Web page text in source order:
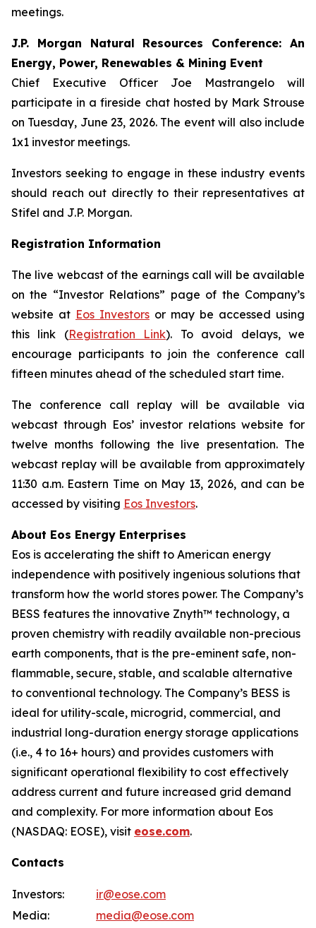
meetings.
J.P. Morgan Natural Resources Conference: An
Energy, Power, Renewables & Mining Event
Chief Executive Officer Joe Mastrangelo will
participate in a fireside chat hosted by Mark Strouse
on Tuesday, June 23, 2026. The event will also include
1x1 investor meetings.
Investors seeking to engage in these industry events
should reach out directly to their representatives at
Stifel and J.P. Morgan.
Registration Information
The live webcast of the earnings call will be available
on the “Investor Relations” page of the Company’s
website at Eos Investors or may be accessed using
this link (Registration Link). To avoid delays, we
encourage participants to join the conference call
fifteen minutes ahead of the scheduled start time.
The conference call replay will be available via
webcast through Eos’ investor relations website for
twelve months following the live presentation. The
webcast replay will be available from approximately
11:30 a.m. Eastern Time on May 13, 2026, and can be
accessed by visiting Eos Investors.
About Eos Energy Enterprises
Eos is accelerating the shift to American energy
independence with positively ingenious solutions that
transform how the world stores power. The Company’s
BESS features the innovative Znyth™ technology, a
proven chemistry with readily available non-precious
earth components, that is the pre-eminent safe, non-
flammable, secure, stable, and scalable alternative
to conventional technology. The Company’s BESS is
ideal for utility-scale, microgrid, commercial, and
industrial long-duration energy storage applications
(i.e., 4 to 16+ hours) and provides customers with
significant operational flexibility to cost effectively
address current and future increased grid demand
and complexity. For more information about Eos
(NASDAQ: EOSE), visit eose.com.
Contacts
Investors:
ir@eose.com
Media:
media@eose.com